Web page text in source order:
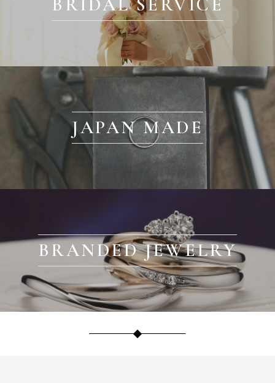
BRIDAL SERVICE
JAPAN MADE
BRANDED JEWELRY